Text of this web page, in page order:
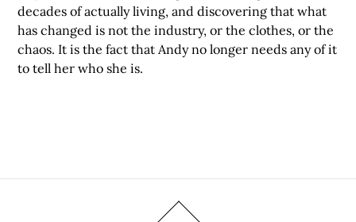
decades of actually living, and discovering that what
has changed is not the industry, or the clothes, or the
chaos. It is the fact that Andy no longer needs any of it
to tell her who she is.